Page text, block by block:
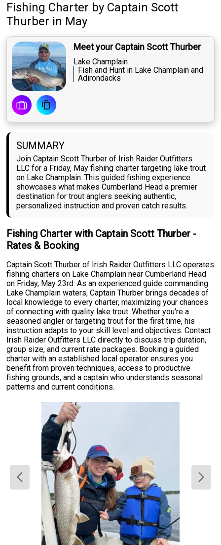
Fishing Charter by Captain Scott
Thurber in May
Meet your Captain Scott Thurber
Lake Champlain
Fish and Hunt in Lake Champlain and
Adirondacks
SUMMARY
Join Captain Scott Thurber of Irish Raider Outfitters
LLC for a Friday, May fishing charter targeting lake trout
on Lake Champlain. This guided fishing experience
showcases what makes Cumberland Head a premier
destination for trout anglers seeking authentic,
personalized instruction and proven catch results.
Fishing Charter with Captain Scott Thurber -
Rates & Booking
Captain Scott Thurber of Irish Raider Outfitters LLC operates
fishing charters on Lake Champlain near Cumberland Head
on Friday, May 23rd. As an experienced guide commanding
Lake Champlain waters, Captain Thurber brings decades of
local knowledge to every charter, maximizing your chances
of connecting with quality lake trout. Whether you're a
seasoned angler or targeting trout for the first time, his
instruction adapts to your skill level and objectives. Contact
Irish Raider Outfitters LLC directly to discuss trip duration,
group size, and current rate packages. Booking a guided
charter with an established local operator ensures you
benefit from proven techniques, access to productive
fishing grounds, and a captain who understands seasonal
patterns and current conditions.